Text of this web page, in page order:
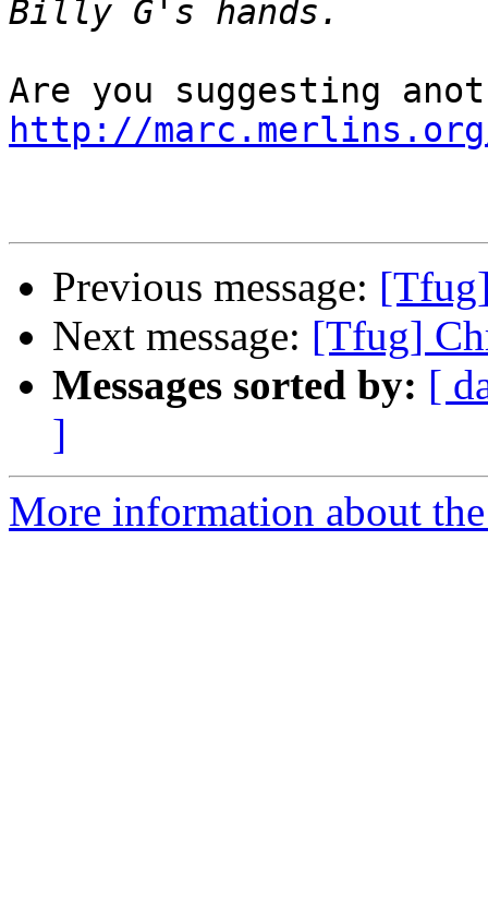
http://
Previous message:
Next message: [Tfug]
Messages sorted by: [
]
More information about